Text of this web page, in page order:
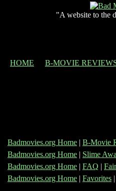
"A website to the
HOME B-MOVIE
Badmovies.org Home | B-Movie
Badmovies.org Home | Slime
Badmovies.org Home | FAQ |
Badmovies.org Home | Favorites |